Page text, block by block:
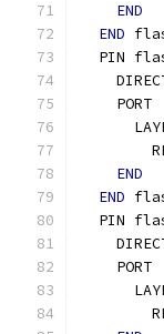
END
END
PIN
    PORT
END
END
PIN
    PORT